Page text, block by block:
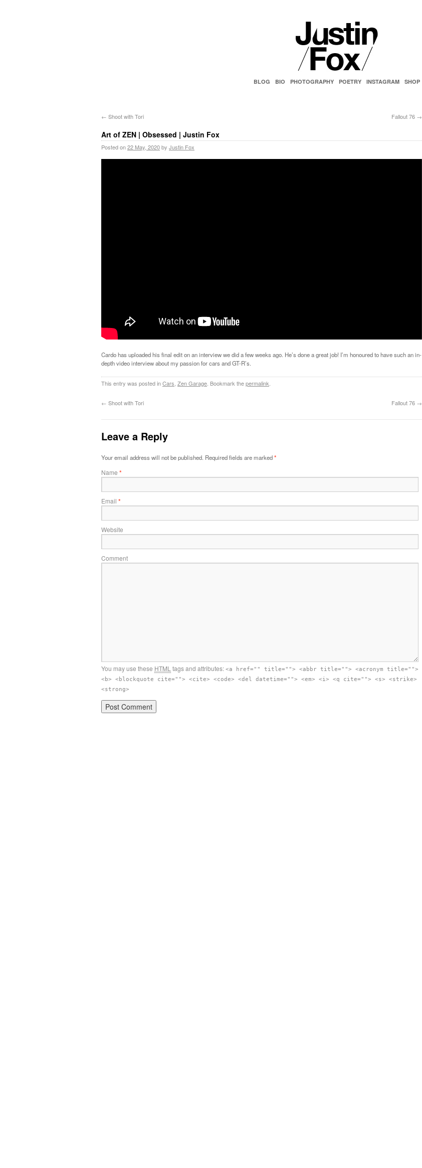
BLOG BIO PHOTOGRAPHY POETRY INSTAGRAM SHOP
← Shoot with Tori Fallout 76 →
Art of ZEN | Obsessed | Justin Fox
Posted on22 May, 2020by Justin Fox
Cardo has uploaded his final edit on an interview we did a few weeks ago. He’s done a great job! I’m honoured to have such an in-
depth video interview about my passion for cars and GT-R’s.
This entry was posted inCars Zen Garage . Bookmark thepermalink
← Shoot with Tori Fallout 76 →
Leave a Reply
Your email address will not be published. Required fields are marked*
Name *
Email *
Website
Comment
You may use these HTML tags and attributes: <a href="" title=""> <abbr title=""> <acronym title="">
<b> <blockquote cite=""> <cite> <code> <del datetime=""> <em> <i> <q cite=""> <s> <strike>
<strong>